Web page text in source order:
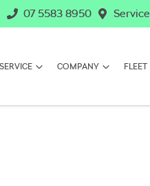
07 5583 8950 Service
SERVICE COMPANY FLEET